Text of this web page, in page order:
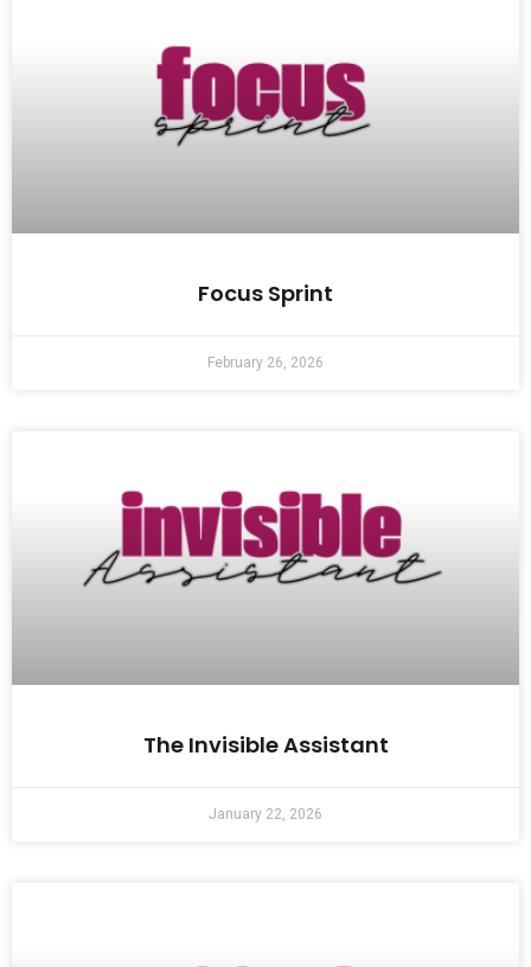
Focus Sprint
February 26, 2026
The Invisible Assistant
January 22, 2026